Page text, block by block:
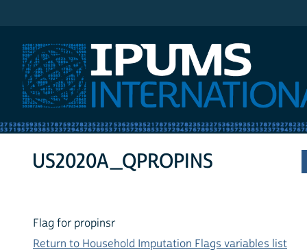
US2020A_QPROPINS
Flag for propinsr
Return to Household Imputation Flags variables list